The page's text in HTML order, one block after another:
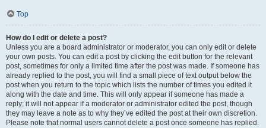
Top
How do I edit or delete a post?
Unless you are a board administrator or moderator, you can only edit or delete
your own posts. You can edit a post by clicking the edit button for the relevant
post, sometimes for only a limited time after the post was made. If someone has
already replied to the post, you will find a small piece of text output below the
post when you return to the topic which lists the number of times you edited it
along with the date and time. This will only appear if someone has made a
reply; it will not appear if a moderator or administrator edited the post, though
they may leave a note as to why they’ve edited the post at their own discretion.
Please note that normal users cannot delete a post once someone has replied.